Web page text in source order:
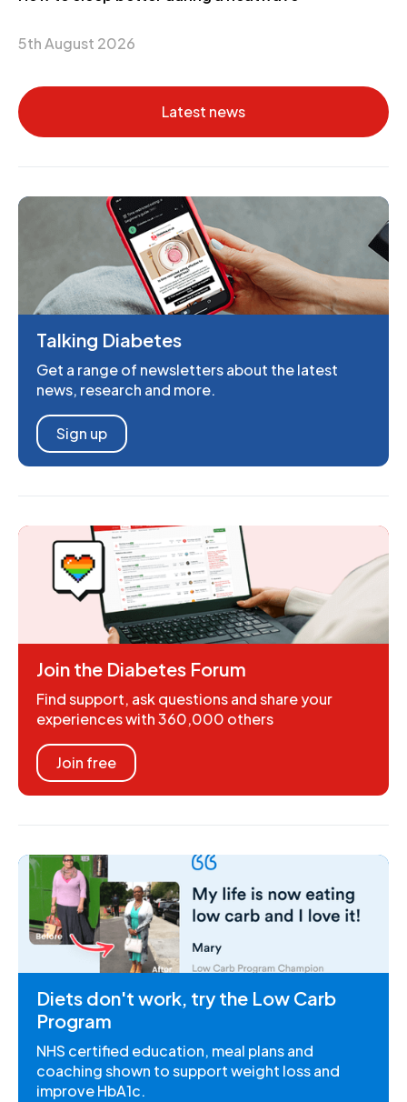
5th August 2026
Latest news
Talking Diabetes
Get a range of newsletters about the latest
news, research and more.
Sign up
Join the Diabetes Forum
Find support, ask questions and share your
experiences with 360,000 others
Join free
Diets don't work, try the Low Carb
Program
NHS certified education, meal plans and
coaching shown to support weight loss and
improve HbA1c.